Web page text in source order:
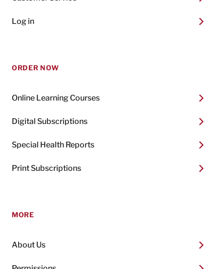
Log in
ORDER NOW
Online Learning Courses
Digital Subscriptions
Special Health Reports
Print Subscriptions
MORE
About Us